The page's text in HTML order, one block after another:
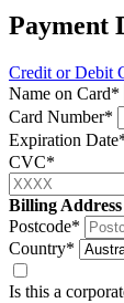
Payment
Credit or Debit
Name on Card*
Card Number*
Expiration
CVC*
Billing Address
Postcode*
Country*
Is this a